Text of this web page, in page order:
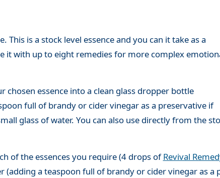
This is a stock level essence and you can it take as a
it with up to eight remedies for more complex
chosen essence into a clean glass dropper bottle
full of brandy or cider vinegar as a preservative if
glass of water. You can also use directly from the
of the essences you require (4 drops ofRevival
a teaspoon full of brandy or cider vinegar as a